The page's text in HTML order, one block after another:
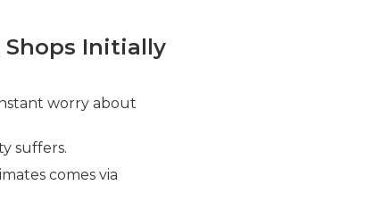
Shops Initially
worry about
suffers.
comes via